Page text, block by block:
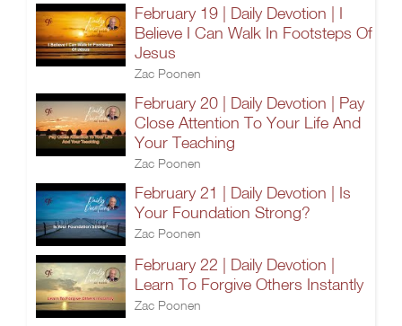
February 19 | Daily Devotion | I
Believe I Can Walk In Footsteps Of
Jesus
Zac Poonen
February 20 | Daily Devotion | Pay
Close Attention To Your Life And
Your Teaching
Zac Poonen
February 21 | Daily Devotion | Is
Your Foundation Strong?
Zac Poonen
February 22 | Daily Devotion |
Learn To Forgive Others Instantly
Zac Poonen